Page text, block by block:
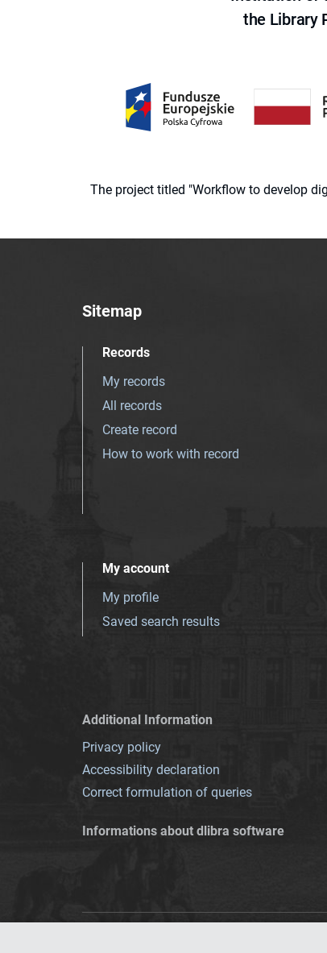
the Library
The project titled "Workflow to develop
Sitemap
Records
My records
All records
Create record
How to work with record
My account
My profile
Saved search results
Additional Information
Privacy policy
Accessibility declaration
Correct formulation of queries
Informations about dlibra software